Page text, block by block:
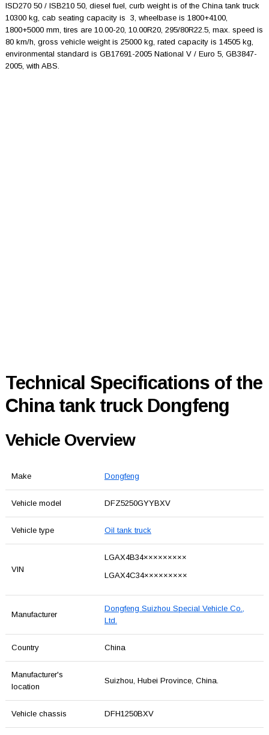
ISD270 50 / ISB210 50, diesel fuel, curb weight is of the China tank truck
10300 kg, cab seating capacity is 3, wheelbase is 1800+4100,
1800+5000 mm, tires are 10.00-20, 10.00R20, 295/80R22.5, max. speed is
80 km/h, gross vehicle weight is 25000 kg, rated capacity is 14505 kg,
environmental standard is GB17691-2005 National V / Euro 5, GB3847-
2005, with ABS.
Technical Specifications of the
China tank truck Dongfeng
Vehicle Overview
Make Dongfeng
Vehicle model DFZ5250GYYBXV
Vehicle type Oil tank truck
VIN
LGAX4B34×××××××××
LGAX4C34×××××××××
Manufacturer
Dongfeng Suizhou Special Vehicle Co.,
Ltd.
Country China
Manufacturer's
location
Suizhou, Hubei Province, China.
Vehicle chassis DFH1250BXV